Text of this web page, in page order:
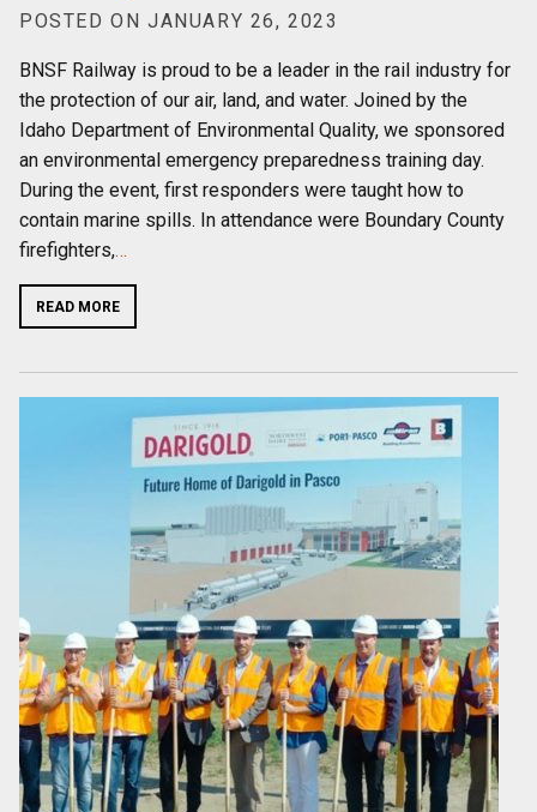
POSTED ON JANUARY 26, 2023
BNSF Railway is proud to be a leader in the rail industry for
the protection of our air, land, and water. Joined by the
Idaho Department of Environmental Quality, we sponsored
an environmental emergency preparedness training day.
During the event, first responders were taught how to
contain marine spills. In attendance were Boundary County
firefighters,…
READ MORE